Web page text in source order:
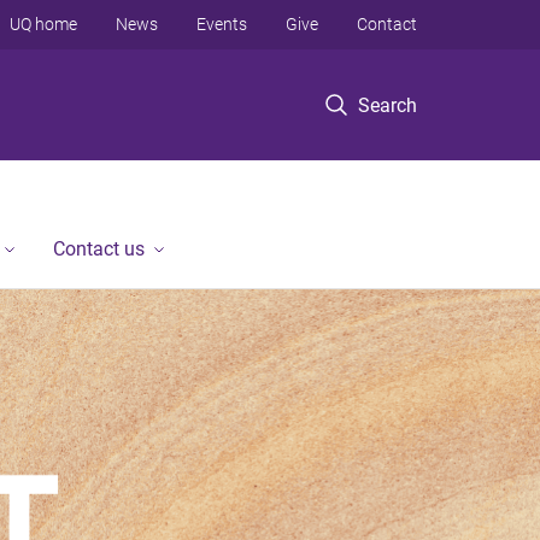
Search
UQ home News Events Give Contact
Contact us